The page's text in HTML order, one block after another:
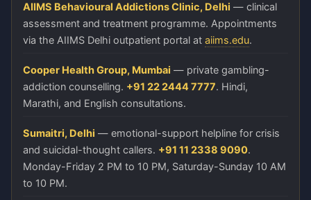
AIIMS Behavioural Addictions Clinic, Delhi — clinical
assessment and treatment programme. Appointments
via the AIIMS Delhi outpatient portal at aiims.edu.
Cooper Health Group, Mumbai — private gambling-
addiction counselling. +91 22 2444 7777. Hindi,
Marathi, and English consultations.
Sumaitri, Delhi — emotional-support helpline for crisis
and suicidal-thought callers. +91 11 2338 9090.
Monday-Friday 2 PM to 10 PM, Saturday-Sunday 10 AM
to 10 PM.